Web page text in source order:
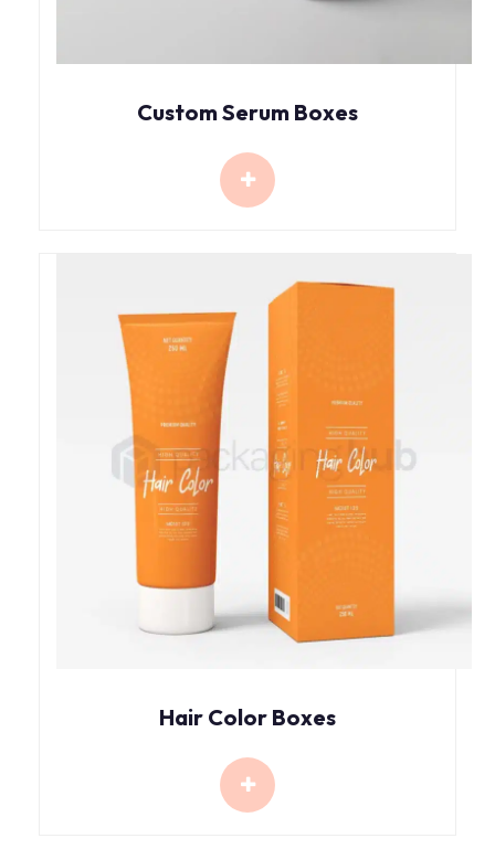
Custom Serum Boxes
Hair Color Boxes